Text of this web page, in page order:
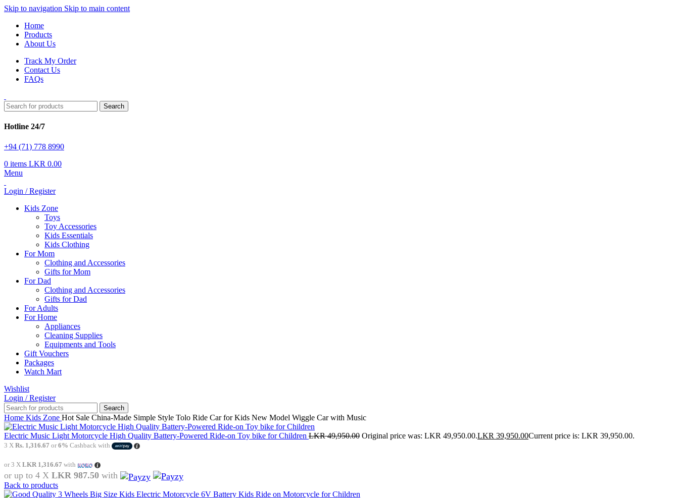
Skip to navigation Skip to main content
Home
Products
About Us
Track My Order
Contact Us
FAQs
Search
Hotline 24/7
+94 (71) 778 8990
0 items LKR 0.00
Menu
Login / Register
Kids Zone
Toys
Toy Accessories
Kids Essentials
Kids Clothing
For Mom
Clothing and Accessories
Gifts for Mom
For Dad
Clothing and Accessories
Gifts for Dad
For Adults
For Home
Appliances
Cleaning Supplies
Equipments and Tools
Gift Vouchers
Packages
Watch Mart
Wishlist
Login / Register
Search
Home Kids Zone Hot Sale China-Made Simple Style Tolo Ride Car for Kids New Model Wiggle Car with Music
Electric Music Light Motorcycle High Quality Battery-Powered Ride-on Toy bike for Children LKR49,950.00 Original price was: LKR 49,950.00.LKR 39,950.00Current price is: LKR 39,950.00.
3 X Rs. 1,316.67 or6% Cashback with
or 3 X LKR 1,316.67 with
or up to 4 X LKR 987.50 with
Back to products